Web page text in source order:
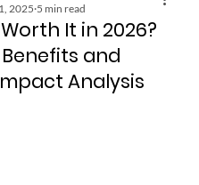
Worth It in 2026?
and
Analysis
2025 5 min read